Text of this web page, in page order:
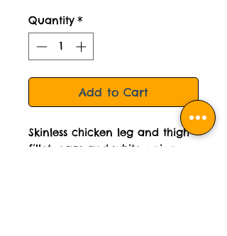
Quantity *
Add to Cart
Skinless chicken leg and thigh
fillet, eggs and white onion